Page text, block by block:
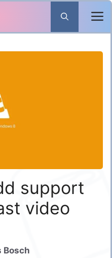
support
video
Bosch